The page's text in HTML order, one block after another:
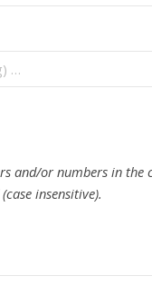
and/or numbers in the
insensitive).